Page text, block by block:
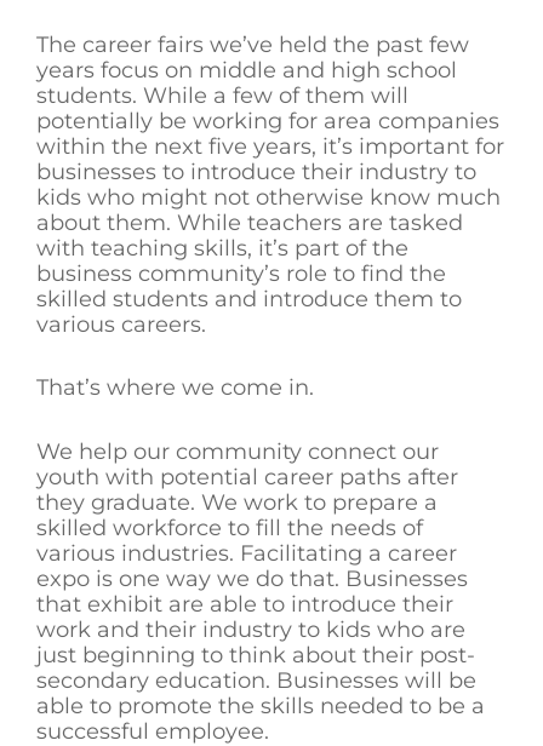
The career fairs we’ve held the past few
years focus on middle and high school
students. While a few of them will
potentially be working for area companies
within the next five years, it’s important for
businesses to introduce their industry to
kids who might not otherwise know much
about them. While teachers are tasked
with teaching skills, it’s part of the
business community’s role to find the
skilled students and introduce them to
various careers.
That’s where we come in.
We help our community connect our
youth with potential career paths after
they graduate. We work to prepare a
skilled workforce to fill the needs of
various industries. Facilitating a career
expo is one way we do that. Businesses
that exhibit are able to introduce their
work and their industry to kids who are
just beginning to think about their post-
secondary education. Businesses will be
able to promote the skills needed to be a
successful employee.